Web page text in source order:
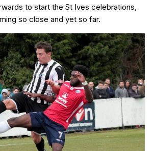
to start the St Ives celebrations,
so close and yet so far.